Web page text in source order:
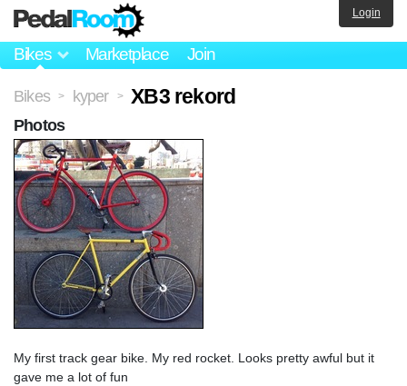
Bikes Marketplace Join
Login
Bikes > kyper > XB3 rekord
My first track gear bike. My red rocket. Looks pretty awful but it
gave me a lot of fun
Photos